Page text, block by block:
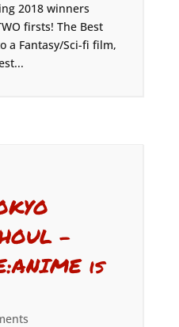
2018 winners
firsts! The Best
a Fantasy/Sci-fi film,
–
is